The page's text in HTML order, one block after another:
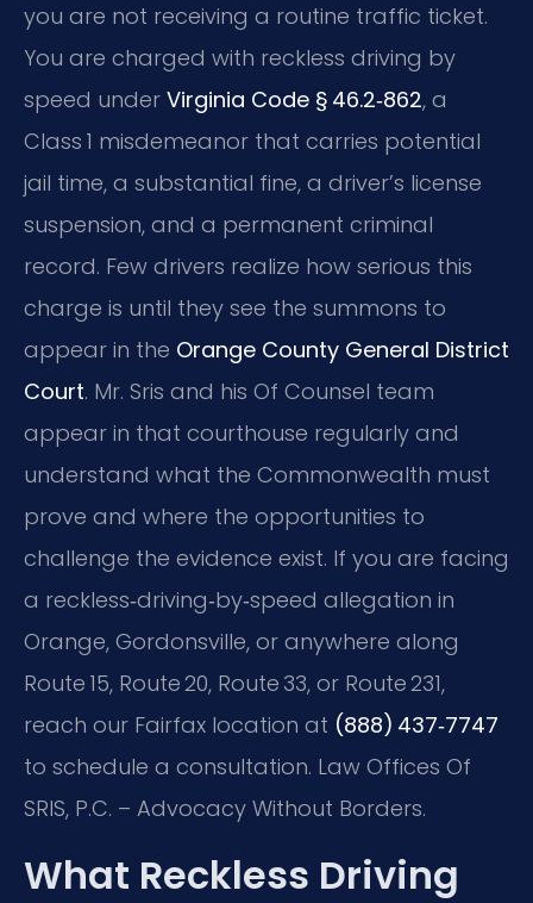
you are not receiving a routine traffic ticket.
You are charged with reckless driving by
speed under Virginia Code § 46.2‑862, a
Class 1 misdemeanor that carries potential
jail time, a substantial fine, a driver’s license
suspension, and a permanent criminal
record. Few drivers realize how serious this
charge is until they see the summons to
appear in the Orange County General District
Court. Mr. Sris and his Of Counsel team
appear in that courthouse regularly and
understand what the Commonwealth must
prove and where the opportunities to
challenge the evidence exist. If you are facing
a reckless‑driving‑by‑speed allegation in
Orange, Gordonsville, or anywhere along
Route 15, Route 20, Route 33, or Route 231,
reach our Fairfax location at (888) 437‑7747
to schedule a consultation. Law Offices Of
SRIS, P.C. – Advocacy Without Borders.
What Reckless Driving